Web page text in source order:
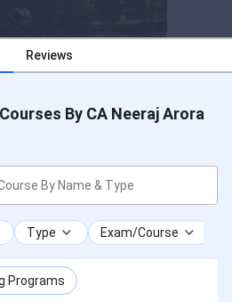
Reviews
By CA Neeraj Arora
Type Exam/Course
Programs